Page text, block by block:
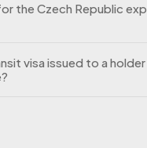
the Czech Republic
visa issued to a